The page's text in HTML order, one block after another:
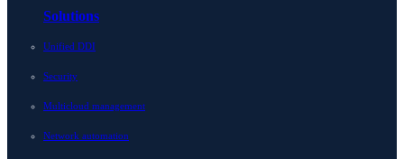
Solutions
Unified DDI
Security
Multicloud management
Network automation